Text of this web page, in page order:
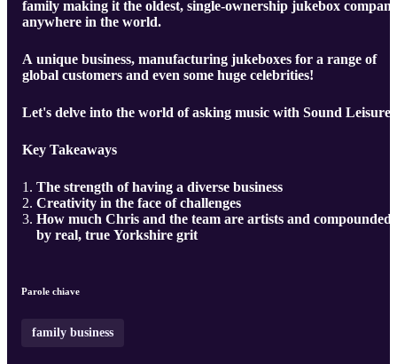
family making it the oldest, single-ownership jukebox
anywhere in the world.
A unique business, manufacturing jukeboxes for a range of
global customers and even some huge celebrities!
Let's delve into the world of asking music with Sound Leisure.
Key Takeaways
The strength of having a diverse business
Creativity in the face of challenges
How much Chris and the team are artists and compounded
by real, true Yorkshire grit
Parole chiave
family business